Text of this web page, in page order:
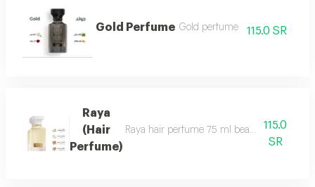
Gold Perfume Gold perfume 115.0 SR
Raya
(Hair
Perfume)
Raya hair perfume 75 ml beauty, softness
115.0
SR